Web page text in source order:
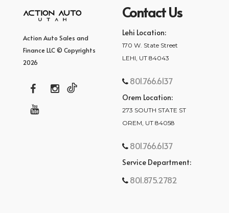
Action Auto Sales and
Finance LLC © Copyrights
2026
Contact Us
Lehi Location:
170 W. State Street
LEHI, UT 84043
801.766.6137
Orem Location:
273 SOUTH STATE ST
OREM, UT 84058
801.766.6137
Service Department:
801.875.2782